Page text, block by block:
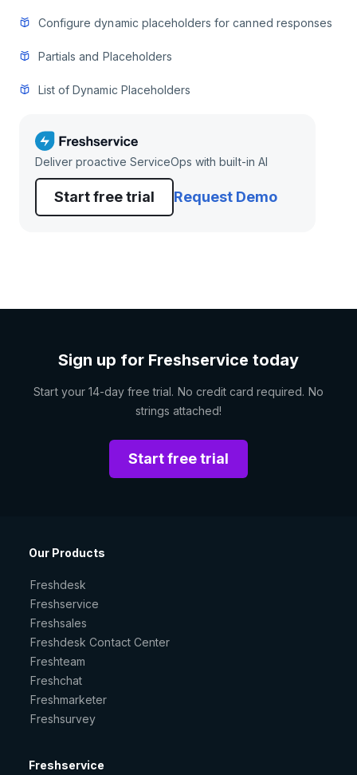
Configure dynamic placeholders for canned responses
Partials and Placeholders
List of Dynamic Placeholders
Deliver proactive ServiceOps with built-in AI
Start free trial Request Demo
Sign up for Freshservice today
Start your 14-day free trial. No credit card required. No
strings attached!
Start free trial
Our Products
Freshdesk
Freshservice
Freshsales
Freshdesk Contact Center
Freshteam
Freshchat
Freshmarketer
Freshsurvey
Freshservice